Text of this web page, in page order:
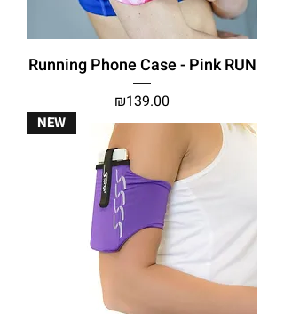
Running Phone Case - Pink RUN
Price
₪139.00
NEW